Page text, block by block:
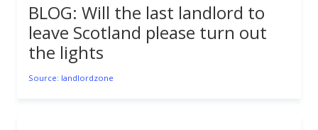
BLOG: Will the last landlord to
leave Scotland please turn out
the lights
Source: landlordzone